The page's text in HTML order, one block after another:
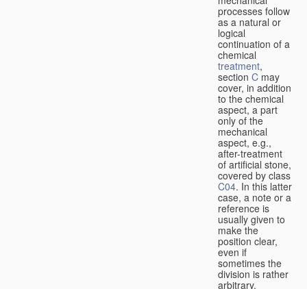
processes follow
as a natural or
logical
continuation of a
chemical
treatment,
section C may
cover, in addition
to the chemical
aspect, a part
only of the
mechanical
aspect, e.g.,
after-treatment
of artificial stone,
covered by class
C04. In this latter
case, a note or a
reference is
usually given to
make the
position clear,
even if
sometimes the
division is rather
arbitrary.